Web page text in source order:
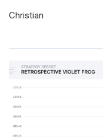
Christian